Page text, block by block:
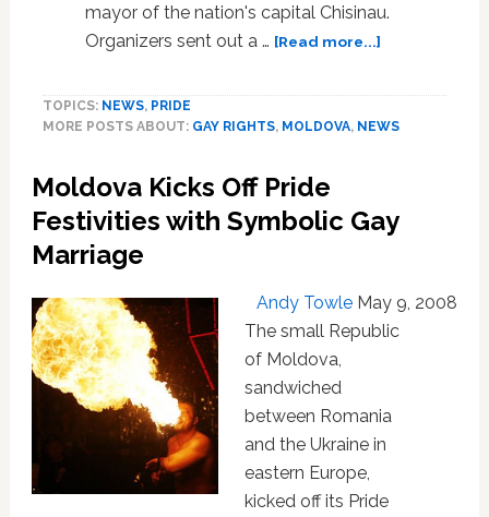
mayor of the nation's capital Chisinau.
Organizers sent out a … [Read more...]about
Gay
TOPICS: NEWS, PRIDE
MORE POSTS ABOUT: GAY RIGHTS, MOLDOVA, NEWS
Moldova Kicks Off Pride
Festivities with Symbolic Gay
Marriage
Andy Towle May 9, 2008
The small Republic
of Moldova,
sandwiched
between Romania
and the Ukraine in
eastern Europe,
kicked off its Pride